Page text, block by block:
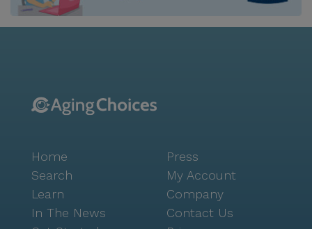
welcoming neighborhood rich with amenities.
cafes and recreational spots, encouraging seniors to
the quality of life for its residents through a wide
array of engaging activities and events. From fitness
programs to arts and crafts, there is always
something to look forward to. The staff encourages
social interaction and mental stimulation, ensuring
Home
Search
Learn
In The News
Press
My Account
Company
Contact Us